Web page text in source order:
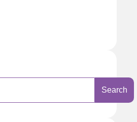
Search